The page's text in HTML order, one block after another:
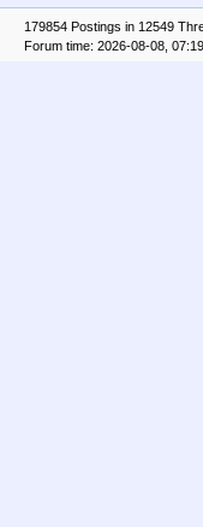
179854 Postings in 12549
Forum time: 2026-08-08,